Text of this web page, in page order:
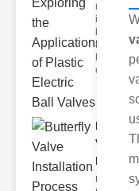
modern
industrial
relies
heavily on
efficient
Valve